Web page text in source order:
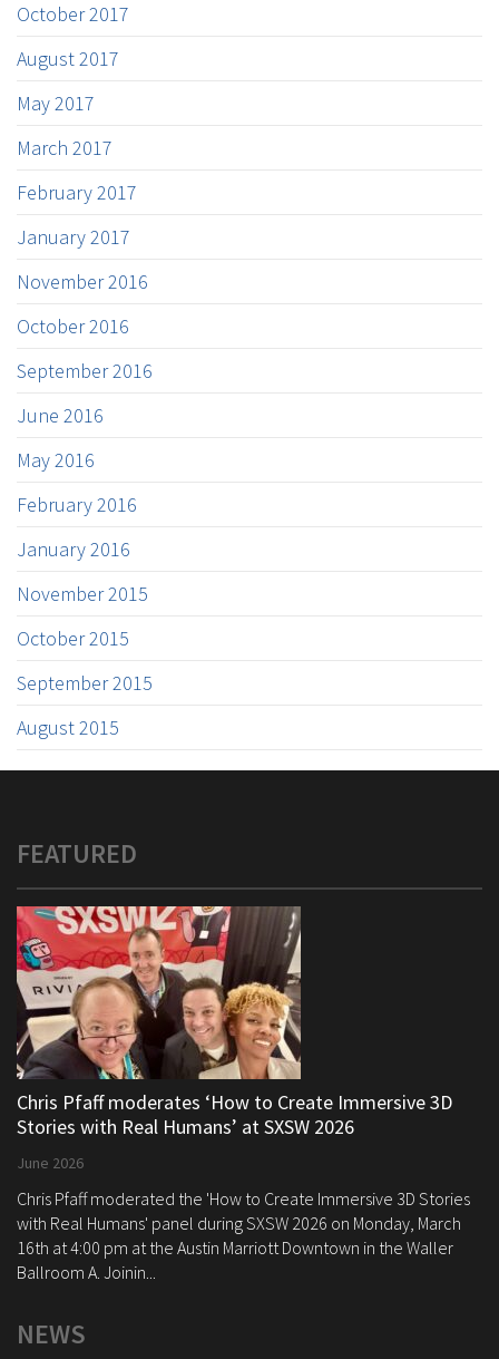
October 2017
August 2017
May 2017
March 2017
February 2017
January 2017
November 2016
October 2016
September 2016
June 2016
May 2016
February 2016
January 2016
November 2015
October 2015
September 2015
August 2015
FEATURED
Chris Pfaff moderates ‘How to Create Immersive 3D
Stories with Real Humans’ at SXSW 2026
June 2026
Chris Pfaff moderated the 'How to Create Immersive 3D Stories
with Real Humans' panel during SXSW 2026 on Monday, March
16th at 4:00 pm at the Austin Marriott Downtown in the Waller
Ballroom A. Joinin...
NEWS